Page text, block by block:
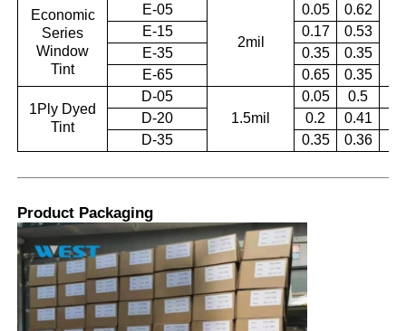
Economic
Series
Window
Tint
E-05
2mil
0.05 0.62
E-15 0.17
0.53
E-35
0.35
0.35
E-65
0.65 0.35
1Ply Dyed
Tint
D-05
1.5mil
0.05 0.5
D-20
0.2 0.41
D-35
0.35 0.36
Product Packaging